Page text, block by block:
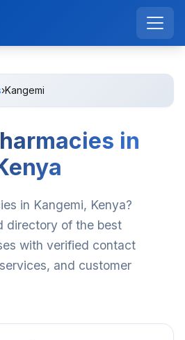
›Kangemi
in
in Kangemi, Kenya?
directory of the best
with verified contact
and customer